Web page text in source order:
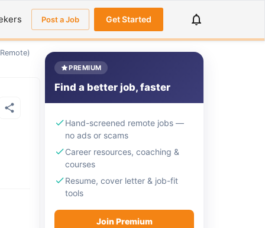
Post a Job Get Started
PREMIUM
Find a better job, faster
Hand-screened remote jobs —
no ads or scams
Career resources, coaching &
courses
Resume, cover letter & job-fit
tools
Join Premium